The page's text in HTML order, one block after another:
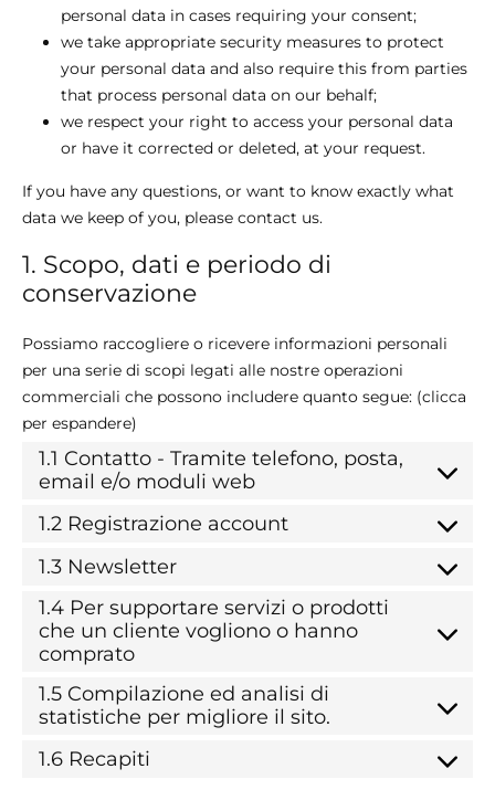
personal data in cases requiring your consent;
we take appropriate security measures to protect
your personal data and also require this from parties
that process personal data on our behalf;
we respect your right to access your personal data
or have it corrected or deleted, at your request.
If you have any questions, or want to know exactly what
data we keep of you, please contact us.
1. Scopo, dati e periodo di
conservazione
Possiamo raccogliere o ricevere informazioni personali
per una serie di scopi legati alle nostre operazioni
commerciali che possono includere quanto segue: (clicca
per espandere)
1.1 Contatto - Tramite telefono, posta,
email e/o moduli web
1.2 Registrazione account
1.3 Newsletter
1.4 Per supportare servizi o prodotti
che un cliente vogliono o hanno
comprato
1.5 Compilazione ed analisi di
statistiche per migliore il sito.
1.6 Recapiti